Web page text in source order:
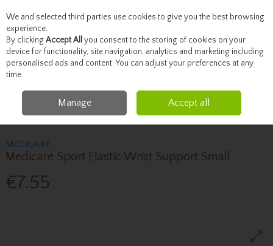
Skip to content
Menu Account Search Cart
Healthcare First Aid
Medicare Medicare Sport Elastic Wrist
Support Small
MEDICARE
Medicare Sport Elastic Wrist Support Small
€7.55
We and selected third parties use cookies to give you the best browsing
experience.
By clicking Accept All you consent to the storing of cookies on your
device for functionality, site navigation, analytics and marketing including
personalised ads and content. You can adjust your preferences at any
time.
Manage Accept all